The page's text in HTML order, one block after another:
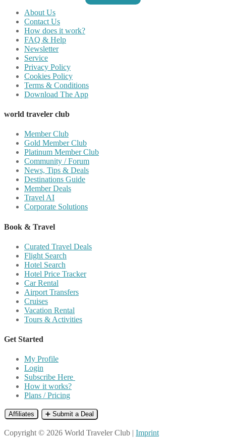
About Us
Contact Us
How does it work?
FAQ & Help
Newsletter
Service
Privacy Policy
Cookies Policy
Terms & Conditions
Download The App
world traveler club
Member Club
Gold Member Club
Platinum Member Club
Community / Forum
News, Tips & Deals
Destinations Guide
Member Deals
Travel AI
Corporate Solutions
Book & Travel
Curated Travel Deals
Flight Search
Hotel Search
Hotel Price Tracker
Car Rental
Airport Transfers
Cruises
Vacation Rental
Tours & Activities
Get Started
My Profile
Login
Subscribe Here
How it works?
Plans / Pricing
Affiliates ➕ Submit a Deal
Copyright © 2026 World Traveler Club | Imprint